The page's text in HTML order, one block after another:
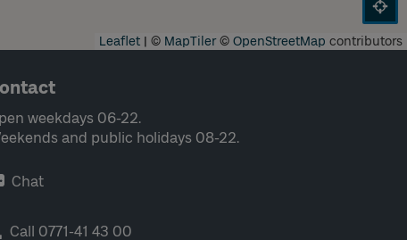
Leaflet | © MapTiler© OpenStreetMap contributors
weekdays 06-22.
and public holidays 08-22.
Chat
Call 0771-41 43 00